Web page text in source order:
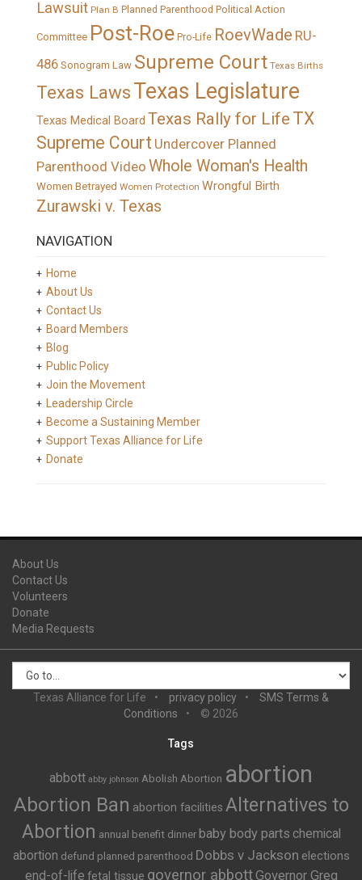
Lawsuit Plan B Planned Parenthood Political Action
Committee Post-Roe Pro-Life RoevWade RU-
486 Sonogram Law Supreme Court Texas Births
Texas LawsTexas Legislature
Texas Medical Board Texas Rally for Life TX
Supreme Court Undercover Planned
Parenthood Video Whole Woman's Health
Women Betrayed Women Protection Wrongful Birth
Zurawski v. Texas
NAVIGATION
Home
About Us
Contact Us
Board Members
Blog
Public Policy
Join the Movement
Leadership Circle
Become a Sustaining Member
Support Texas Alliance for Life
Donate
About Us
Contact Us
Volunteers
Donate
Media Requests
Texas Alliance for Life privacy policy
SMS Terms &
Conditions
© 2026
Tags
abbott abby johnson Abolish Abortion abortion
Abortion Ban abortion facilities Alternatives to
Abortion annual benefit dinner baby body parts chemical
abortion defund planned parenthood Dobbs v Jackson elections
end-of-life fetal tissue governor abbottGovernor Greg